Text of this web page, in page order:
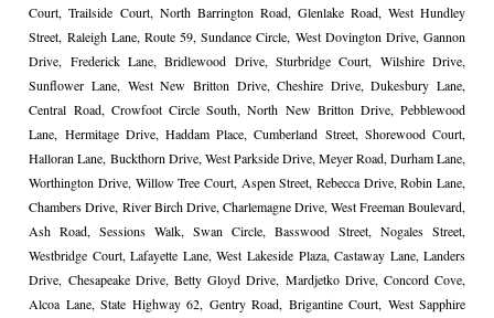
Court, Trailside Court, North Barrington Road, Glenlake Road, West Hundley
Street, Raleigh Lane, Route 59, Sundance Circle, West Dovington Drive, Gannon
Drive, Frederick Lane, Bridlewood Drive, Sturbridge Court, Wilshire Drive,
Sunflower Lane, West New Britton Drive, Cheshire Drive, Dukesbury Lane,
Central Road, Crowfoot Circle South, North New Britton Drive, Pebblewood
Lane, Hermitage Drive, Haddam Place, Cumberland Street, Shorewood Court,
Halloran Lane, Buckthorn Drive, West Parkside Drive, Meyer Road, Durham Lane,
Worthington Drive, Willow Tree Court, Aspen Street, Rebecca Drive, Robin Lane,
Chambers Drive, River Birch Drive, Charlemagne Drive, West Freeman Boulevard,
Ash Road, Sessions Walk, Swan Circle, Basswood Street, Nogales Street,
Westbridge Court, Lafayette Lane, West Lakeside Plaza, Castaway Lane, Landers
Drive, Chesapeake Drive, Betty Gloyd Drive, Mardjetko Drive, Concord Cove,
Alcoa Lane, State Highway 62, Gentry Road, Brigantine Court, West Sapphire